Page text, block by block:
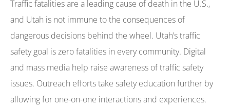
Traffic fatalities are a leading cause of death in the U.S.,
and Utah is not immune to the consequences of
dangerous decisions behind the wheel. Utah’s traffic
safety goal is zero fatalities in every community. Digital
and mass media help raise awareness of traffic safety
issues. Outreach efforts take safety education further by
allowing for one-on-one interactions and experiences.